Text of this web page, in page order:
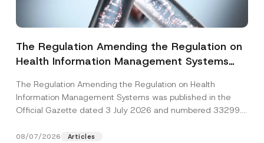
The Regulation Amending the Regulation on
Health Information Management Systems
The Regulation Amending the Regulation on Health
Information Management Systems was published in the
Official Gazette dated 3 July 2026 and numbered 33299...
08/07/2026 Articles